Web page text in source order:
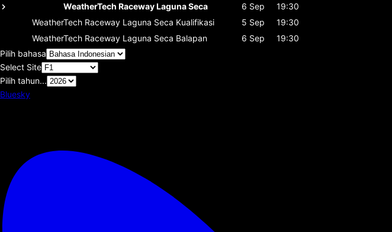
WeatherTech Raceway Laguna Seca
6 Sep
19:30
WeatherTech Raceway Laguna Seca Kualifikasi 5 Sep
19:30
WeatherTech Raceway Laguna Seca Balapan 6 Sep
19:30
Pilih bahasa
Select Site
Pilih tahun...
Bluesky